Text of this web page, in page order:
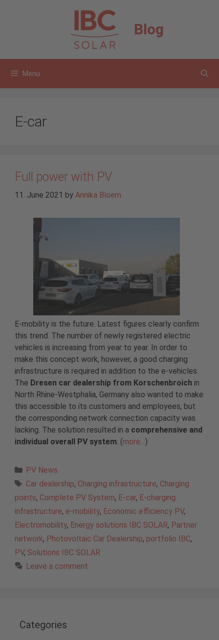
Blog
Menu
E-car
Full power with PV
11. June 2021 by Annika Bloem
E-mobility is the future. Latest figures clearly confirm
this trend. The number of newly registered electric
vehicles is increasing from year to year. In order to
make this concept work, however, a good charging
infrastructure is required in addition to the e-vehicles.
The Dresen car dealership from Korschenbroich in
North Rhine-Westphalia, Germany also wanted to make
this accessible to its customers and employees, but
the corresponding network connection capacity was
lacking. The solution resulted in a comprehensive and
individual overall PV system. (more…)
Categories
PV News
Tags
Car dealership, Charging infrastructure, Charging
points, Complete PV System, E-car, E-charging
infrastructure, e-mobility, Economic efficiency PV,
Electromobility, Energy solutions IBC SOLAR, Partner
network, Photovoltaic Car Dealership, portfolio IBC,
PV, Solutions IBC SOLAR
Leave a comment
Categories